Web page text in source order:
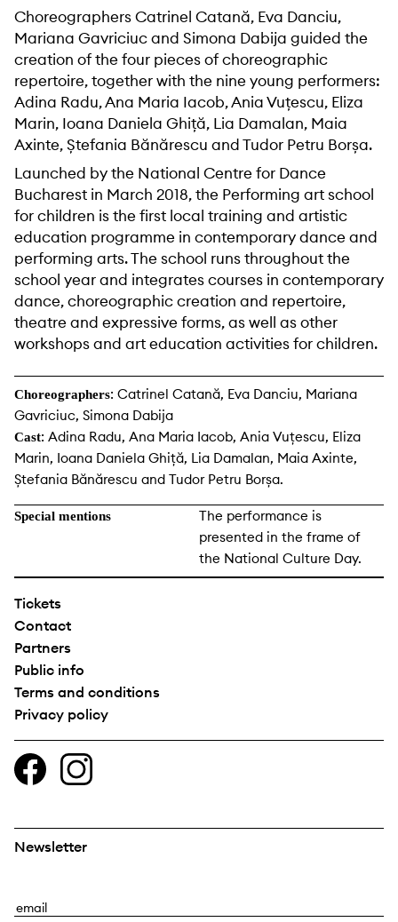
Choreographers Catrinel Catană, Eva Danciu,
Mariana Gavriciuc and Simona Dabija guided the
creation of the four pieces of choreographic
repertoire, together with the nine young performers:
Adina Radu, Ana Maria Iacob, Ania Vuțescu, Eliza
Marin, Ioana Daniela Ghiță, Lia Damalan, Maia
Axinte, Ștefania Bănărescu and Tudor Petru Borșa.
Launched by the National Centre for Dance
Bucharest in March 2018, the Performing art school
for children is the first local training and artistic
education programme in contemporary dance and
performing arts. The school runs throughout the
school year and integrates courses in contemporary
dance, choreographic creation and repertoire,
theatre and expressive forms, as well as other
workshops and art education activities for children.
Choreographers: Catrinel Catană, Eva Danciu, Mariana
Gavriciuc, Simona Dabija
Cast: Adina Radu, Ana Maria Iacob, Ania Vuțescu, Eliza
Marin, Ioana Daniela Ghiță, Lia Damalan, Maia Axinte,
Ștefania Bănărescu and Tudor Petru Borșa.
Special mentions
The performance is
presented in the frame of
the National Culture Day.
Tickets
Contact
Partners
Public info
Terms and conditions
Privacy policy
Newsletter
E